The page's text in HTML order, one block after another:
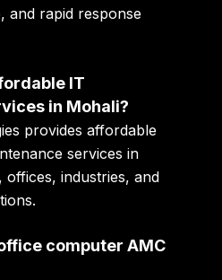
and rapid response
IT
in Mohali?
provides affordable
services in
industries, and
computer AMC